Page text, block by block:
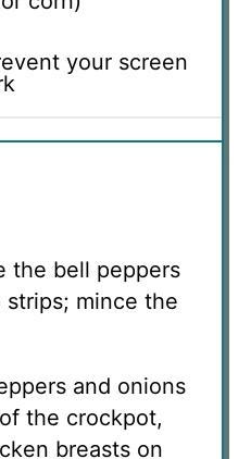
your screen
the bell peppers
mince the
and onions
the crockpot,
breasts on